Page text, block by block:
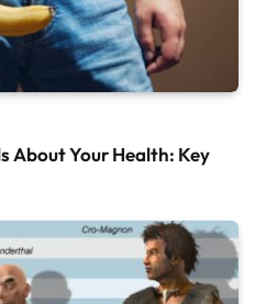
About Your Health: Key